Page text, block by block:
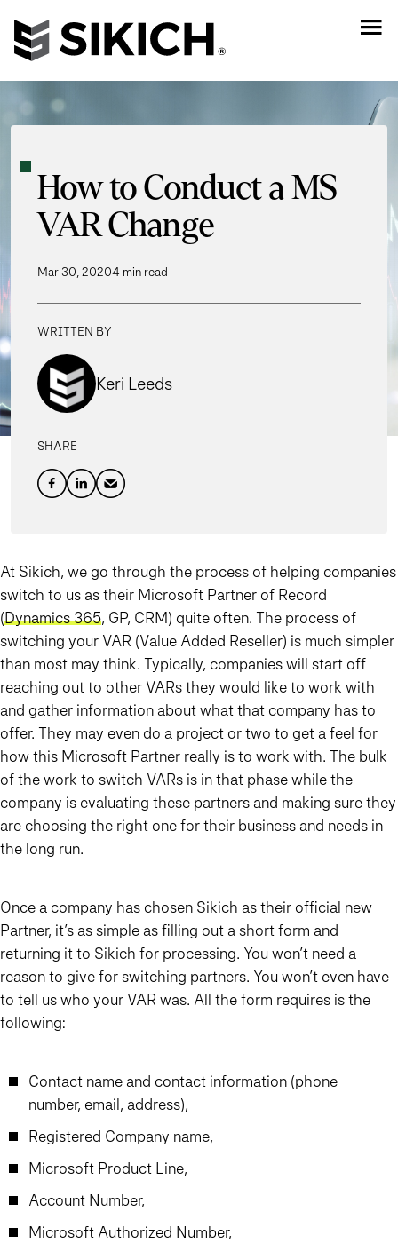
How to Conduct a MS
VAR Change
Mar 30, 20204 min read
WRITTEN BY
Keri Leeds
SHARE
At Sikich, we go through the process of helping companies
switch to us as their Microsoft Partner of Record
(Dynamics 365, GP, CRM) quite often. The process of
switching your VAR (Value Added Reseller) is much simpler
than most may think. Typically, companies will start off
reaching out to other VARs they would like to work with
and gather information about what that company has to
offer. They may even do a project or two to get a feel for
how this Microsoft Partner really is to work with. The bulk
of the work to switch VARs is in that phase while the
company is evaluating these partners and making sure they
are choosing the right one for their business and needs in
the long run.
Once a company has chosen Sikich as their official new
Partner, it’s as simple as filling out a short form and
returning it to Sikich for processing. You won’t need a
reason to give for switching partners. You won’t even have
to tell us who your VAR was. All the form requires is the
following:
Contact name and contact information (phone
number, email, address),
Registered Company name,
Microsoft Product Line,
Account Number,
Microsoft Authorized Number,